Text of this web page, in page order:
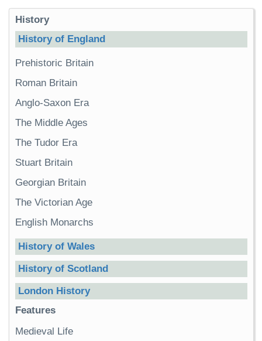
History
History of England
Prehistoric Britain
Roman Britain
Anglo-Saxon Era
The Middle Ages
The Tudor Era
Stuart Britain
Georgian Britain
The Victorian Age
English Monarchs
History of Wales
History of Scotland
London History
Features
Medieval Life